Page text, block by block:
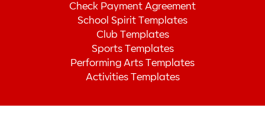
Check Payment Agreement
School Spirit Templates
Club Templates
Sports Templates
Performing Arts Templates
Activities Templates